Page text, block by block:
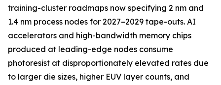
training-cluster roadmaps now specifying 2 nm and
1.4 nm process nodes for 2027–2029 tape-outs. AI
accelerators and high-bandwidth memory chips
produced at leading-edge nodes consume
photoresist at disproportionately elevated rates due
to larger die sizes, higher EUV layer counts, and